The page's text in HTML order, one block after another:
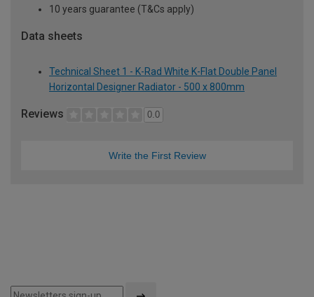
10 years guarantee (T&Cs apply)
Data sheets
Technical Sheet 1 - K-Rad White K-Flat Double Panel
Horizontal Designer Radiator - 500 x 800mm
Reviews 0.0
Write the First Review